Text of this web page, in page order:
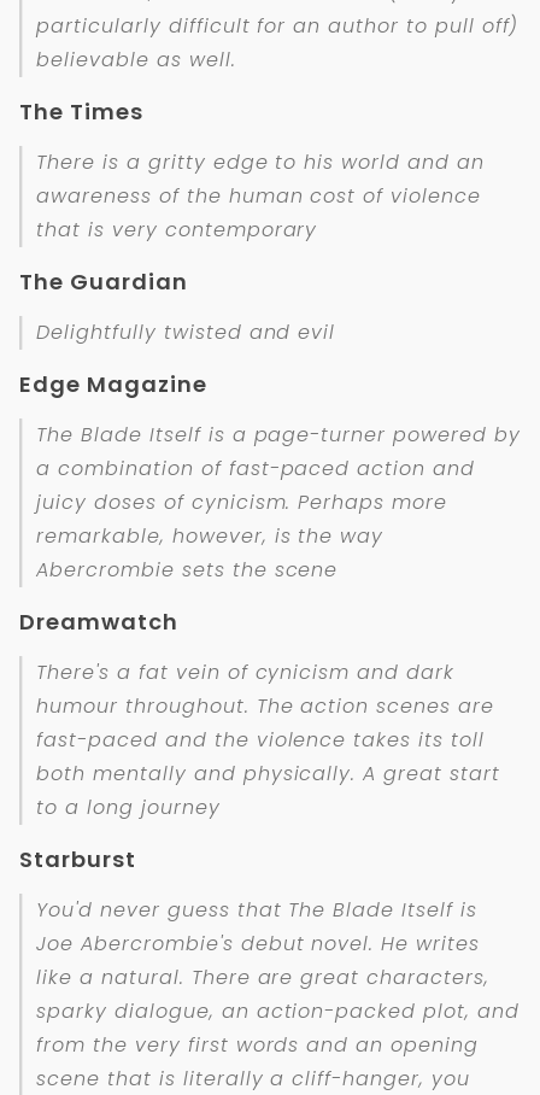
particularly difficult for an author to pull off)
believable as well.
The Times
There is a gritty edge to his world and an
awareness of the human cost of violence
that is very contemporary
The Guardian
Delightfully twisted and evil
Edge Magazine
The Blade Itself is a page-turner powered by
a combination of fast-paced action and
juicy doses of cynicism. Perhaps more
remarkable, however, is the way
Abercrombie sets the scene
Dreamwatch
There's a fat vein of cynicism and dark
humour throughout. The action scenes are
fast-paced and the violence takes its toll
both mentally and physically. A great start
to a long journey
Starburst
You'd never guess that The Blade Itself is
Joe Abercrombie's debut novel. He writes
like a natural. There are great characters,
sparky dialogue, an action-packed plot, and
from the very first words and an opening
scene that is literally a cliff-hanger, you